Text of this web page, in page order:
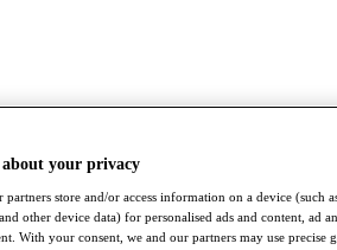
about your privacy
partners store and/or access information on a device (such
other device data) for personalised ads and content, ad
With your consent, we and our partners may use